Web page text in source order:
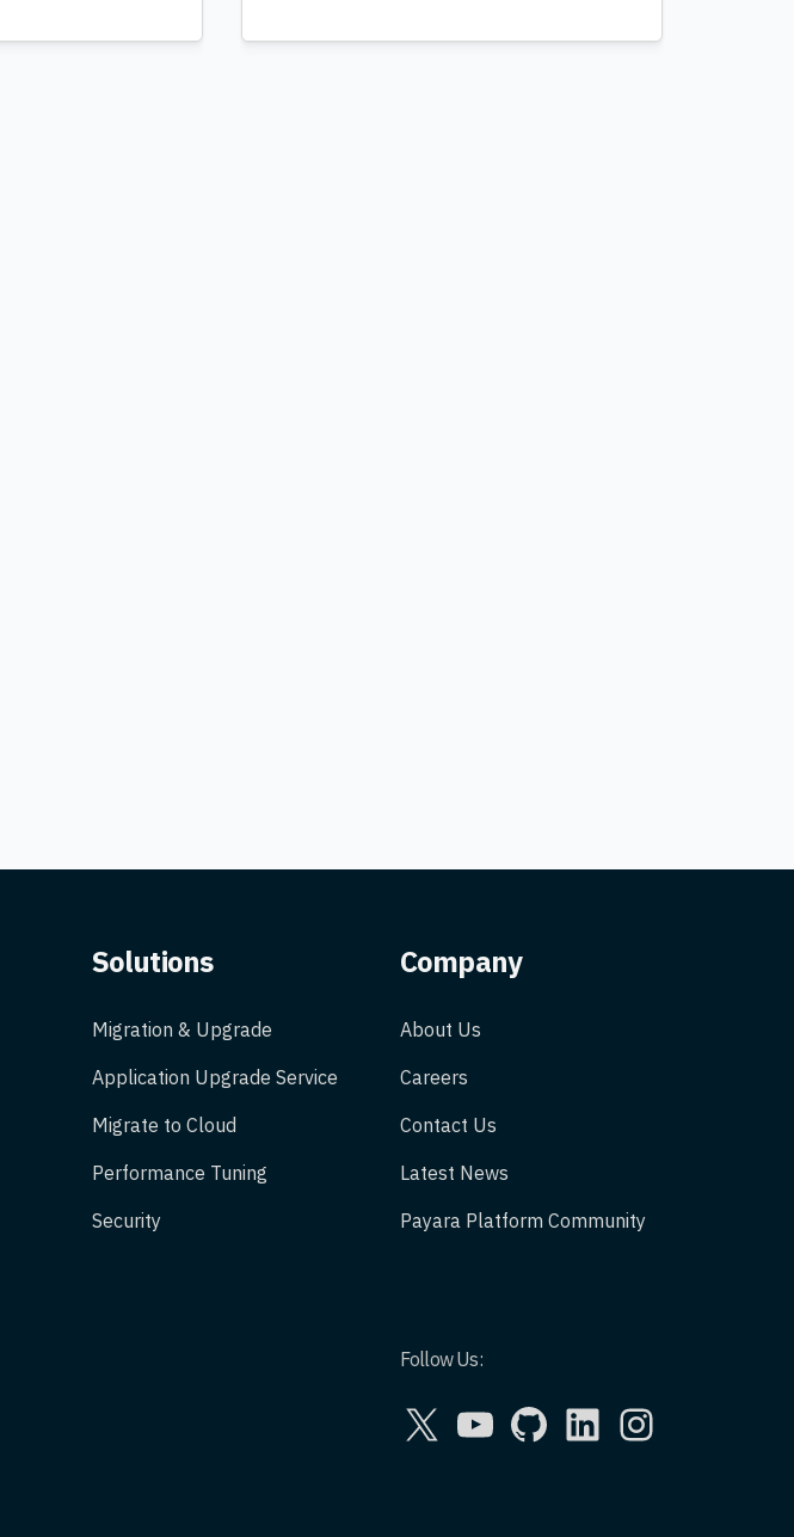
Solutions
Migration & Upgrade
Application Upgrade Service
Migrate to Cloud
Performance Tuning
Security
Company
About Us
Careers
Contact Us
Latest News
Payara Platform Community
Follow Us:
YouTubeGitHubLinkedIn